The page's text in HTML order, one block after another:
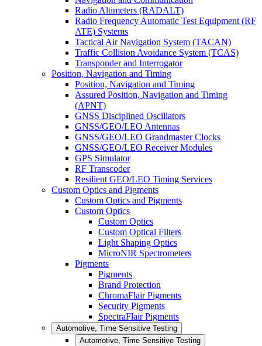
Radio Altimeters (RADALT)
Radio Frequency Automatic Test Equipment (RF
ATE) Systems
Tactical Air Navigation System (TACAN)
Traffic Collision Avoidance System (TCAS)
Transponder and Interrogator
Position, Navigation and Timing
Position, Navigation and Timing
Assured Position, Navigation and Timing
(APNT)
GNSS Disciplined Oscillators
GNSS/GEO/LEO Antennas
GNSS/GEO/LEO Grandmaster Clocks
GNSS/GEO/LEO Receiver Modules
GPS Simulator
RF Transcoder
Resilient GEO/LEO Timing Services
Custom Optics and Pigments
Custom Optics and Pigments
Custom Optics
Custom Optics
Custom Optical Filters
Light Shaping Optics
MicroNIR Spectrometers
Pigments
Pigments
Brand Protection
ChromaFlair Pigments
Security Pigments
SpectraFlair Pigments
Automotive, Time Sensitive Testing
Automotive, Time Sensitive Testing